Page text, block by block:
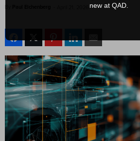
new at QAD.